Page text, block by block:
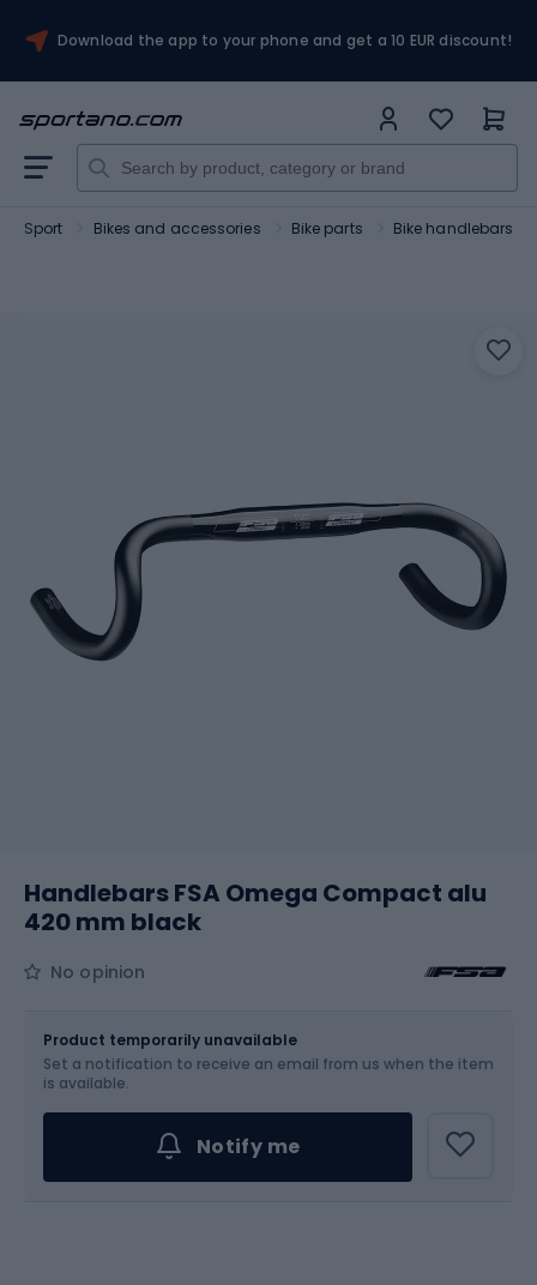
Download the app to your phone and get a 10 EUR discount!
Sport Bikes and accessories Bike parts Bike handlebars
Handlebars FSA Omega Compact alu
420 mm black
No opinion
Product temporarily unavailable
Set a notification to receive an email from us when the item
is available.
Notify me